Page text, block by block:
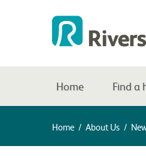
Home Find a
Home / About Us /